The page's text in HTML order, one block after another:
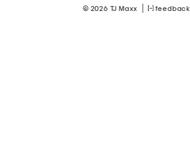
© 2026 TJ Maxx feedback